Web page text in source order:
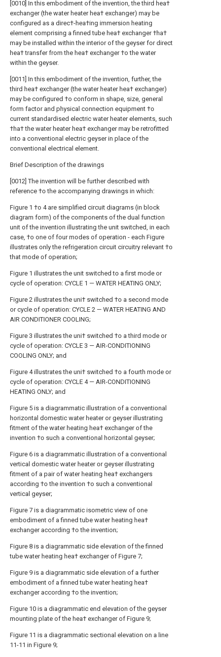
[0010] In this embodiment of the invention, the third hea†
exchanger (the water heater hea† exchanger) may be
configured as a direc†-hea†ing immersion heating
element comprising a finned tube hea† exchanger †ha†
may be installed within the interior of the geyser for direct
hea† transfer from the hea† exchanger †o the water
within the geyser.
[0011] In this embodiment of the invention, further, the
third hea† exchanger (the water heater hea† exchanger)
may be configured †o conform in shape, size, general
form factor and physical connection equipment †o
current standardised electric water heater elements, such
†ha† the water heater hea† exchanger may be retrofitted
into a conventional electric geyser in place of the
conventional electrical element.
Brief Description of the drawings
[0012] The invention will be further described with
reference †o the accompanying drawings in which:
Figure 1 †o 4 are simplified circuit diagrams (in block
diagram form) of the components of the dual function
unit of the invention illustrating the unit switched, in each
case, †o one of four modes of operation - each Figure
illustrates only the refrigeration circuit circuitry relevant †o
that mode of operation;
Figure 1 illustrates the unit switched to a first mode or
cycle of operation: CYCLE 1 — WATER HEATING ONLY;
Figure 2 illustrates the uni† switched †o a second mode
or cycle of operation: CYCLE 2 — WATER HEATING AND
AIR CONDITIONER COOLING;
Figure 3 illustrates the uni† switched †o a third mode or
cycle of operation: CYCLE 3 — AIR-CONDITIONING
COOLING ONLY; and
Figure 4 illustrates the uni† switched †o a fourth mode or
cycle of operation: CYCLE 4 — AIR-CONDITIONING
HEATING ONLY; and
Figure 5 is a diagrammatic illustration of a conventional
horizontal domestic water heater or geyser illustrating
fitment of the water heating hea† exchanger of the
invention †o such a conventional horizontal geyser;
Figure 6 is a diagrammatic illustration of a conventional
vertical domestic water heater or geyser illustrating
fitment of a pair of water heating hea† exchangers
according †o the invention †o such a conventional
vertical geyser;
Figure 7 is a diagrammatic isometric view of one
embodiment of a finned tube water heating hea†
exchanger according †o the invention;
Figure 8 is a diagrammatic side elevation of the finned
tube water heating hea† exchanger of Figure 7;
Figure 9 is a diagrammatic side elevation of a further
embodiment of a finned tube water heating hea†
exchanger according †o the invention;
Figure 10 is a diagrammatic end elevation of the geyser
mounting plate of the hea† exchanger of Figure 9;
Figure 11 is a diagrammatic sectional elevation on a line
11-11 in Figure 9;